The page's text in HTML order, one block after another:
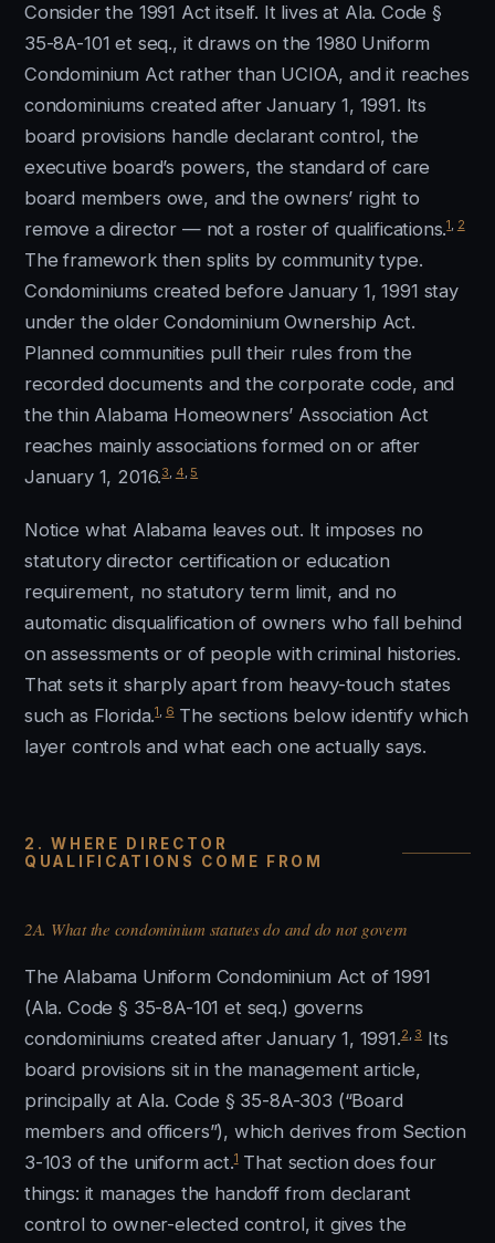
Consider the 1991 Act itself. It lives at Ala. Code §
35-8A-101 et seq., it draws on the 1980 Uniform
Condominium Act rather than UCIOA, and it reaches
condominiums created after January 1, 1991. Its
board provisions handle declarant control, the
executive board’s powers, the standard of care
board members owe, and the owners’ right to
remove a director — not a roster of qualifications.1 2
The framework then splits by community type.
Condominiums created before January 1, 1991 stay
under the older Condominium Ownership Act.
Planned communities pull their rules from the
recorded documents and the corporate code, and
the thin Alabama Homeowners’ Association Act
reaches mainly associations formed on or after
January 1, 2016.3 4 5
Notice what Alabama leaves out. It imposes no
statutory director certification or education
requirement, no statutory term limit, and no
automatic disqualification of owners who fall behind
on assessments or of people with criminal histories.
That sets it sharply apart from heavy-touch states
such as Florida.1 6The sections below identify which
layer controls and what each one actually says.
2. WHERE DIRECTOR
QUALIFICATIONS COME FROM
2A. What the condominium statutes do and do not govern
The Alabama Uniform Condominium Act of 1991
(Ala. Code § 35-8A-101 et seq.) governs
condominiums created after January 1, 1991.2 3 Its
board provisions sit in the management article,
principally at Ala. Code § 35-8A-303 (“Board
members and officers”), which derives from Section
3-103 of the uniform act.1That section does four
things: it manages the handoff from declarant
control to owner-elected control, it gives the